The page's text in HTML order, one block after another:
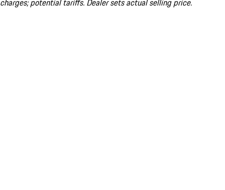
charges; potential tariffs. Dealer sets actual selling price.